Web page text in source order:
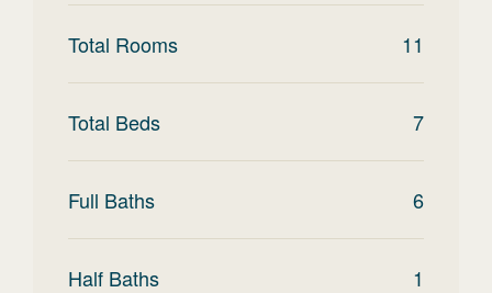
Total Rooms 11
Total Beds 7
Full Baths 6
Half Baths 1